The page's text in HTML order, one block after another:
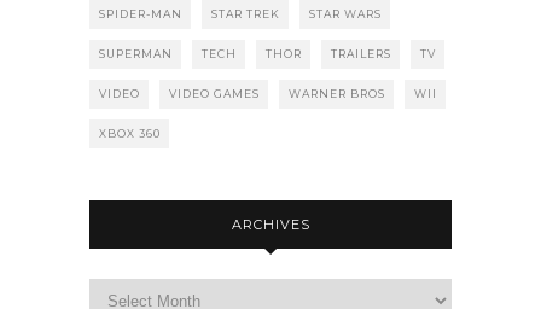
SPIDER-MAN STAR TREK STAR WARS
SUPERMAN TECH THOR TRAILERS TV
VIDEO VIDEO GAMES WARNER BROS WII
XBOX 360
ARCHIVES
Archives